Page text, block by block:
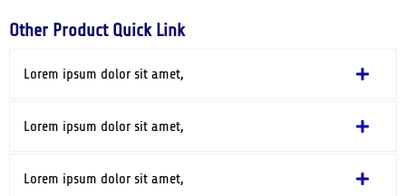
Other Product Quick Link
Lorem ipsum dolor sit amet,
Lorem ipsum dolor sit amet,
Lorem ipsum dolor sit amet,